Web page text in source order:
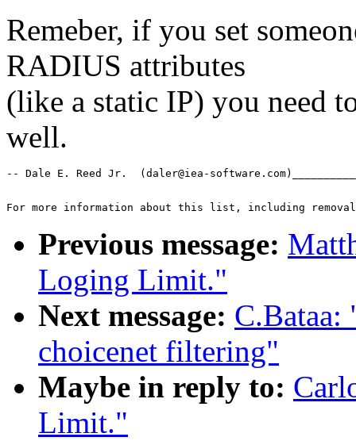
Remeber, if you set
RADIUS attributes
(like a static IP) you need
well.
-- Dale E. Reed Jr.  (daler@iea-
For more information about this list, including
Previous message:
Loging Limit."
Next message:
choicenet filtering"
Maybe in reply to:
Limit."